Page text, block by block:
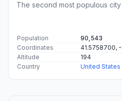
The second most populous
Population
90,543
Coordinates
41.5758700, -
Altitude
194
Country
United States